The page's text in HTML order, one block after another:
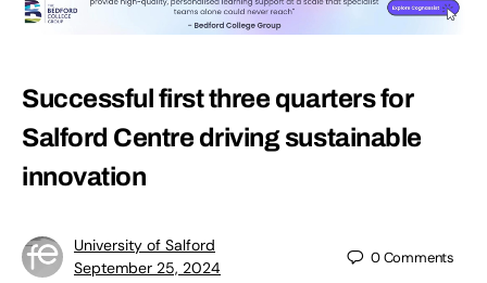
Successful first three quarters for
Salford Centre driving sustainable
innovation
University of Salford
September 25, 2024
0Comments